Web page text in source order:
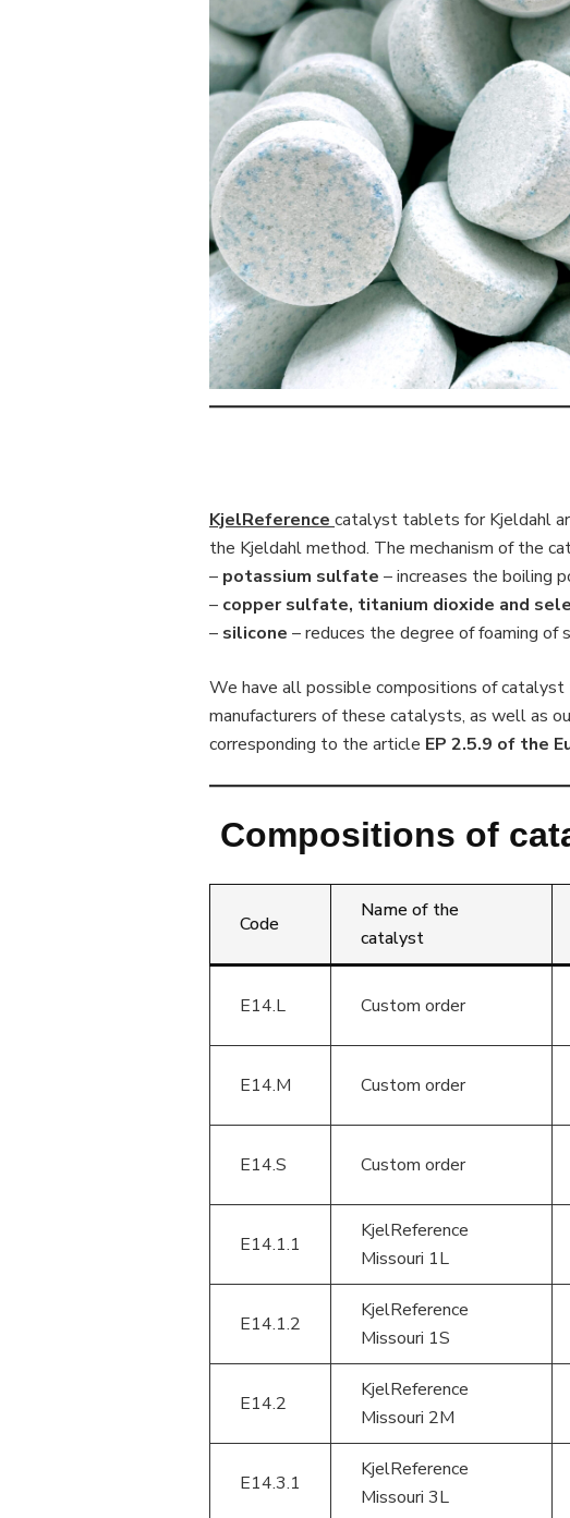
KjelReference catalyst tablets for Kjeldahl
the Kjeldahl method. The mechanism of the
– potassium sulfate – increases the boiling
– copper sulfate, titanium dioxide and
– silicone – reduces the degree of foaming of
We have all possible compositions of
manufacturers of these catalysts, as well as
corresponding to the article EP 2.5.9 of the
Compositions of
Code
Name of the
catalyst
E14.L Custom order
E14.M Custom order
E14.S Custom order
E14.1.1
KjelReference
Missouri 1L
E14.1.2
KjelReference
Missouri 1S
E14.2
KjelReference
Missouri 2M
E14.3.1
KjelReference
Missouri 3L